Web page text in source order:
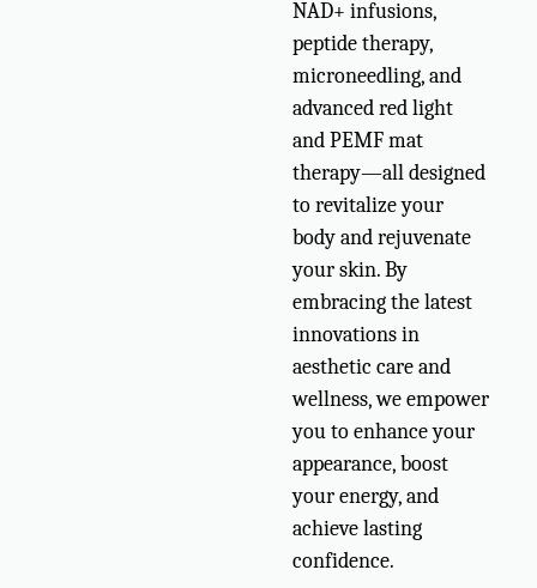
NAD+ infusions,
peptide therapy,
microneedling, and
advanced red light
and PEMF mat
therapy—all designed
to revitalize your
body and rejuvenate
your skin. By
embracing the latest
innovations in
aesthetic care and
wellness, we empower
you to enhance your
appearance, boost
your energy, and
achieve lasting
confidence.